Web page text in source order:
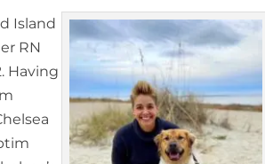
Island
RN
Having